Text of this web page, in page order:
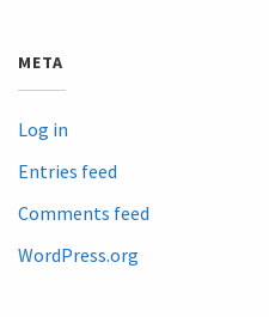
META
Log in
Entries feed
Comments feed
WordPress.org